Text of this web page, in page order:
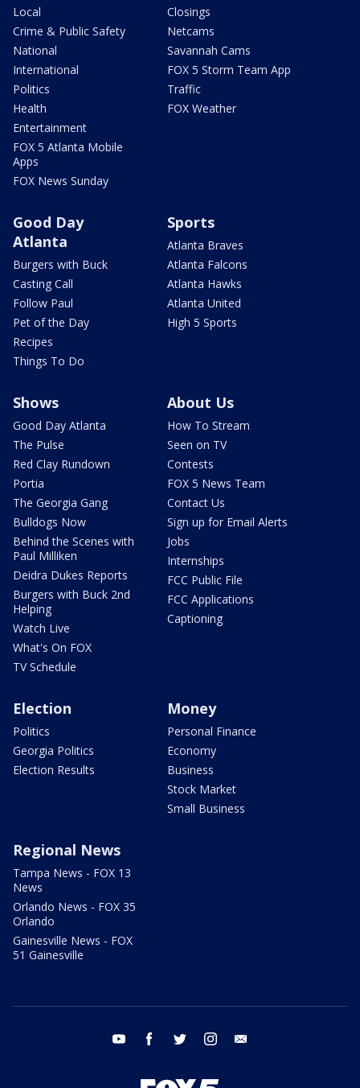
Local
Crime & Public Safety
National
International
Politics
Health
Entertainment
FOX 5 Atlanta Mobile
Apps
FOX News Sunday
Closings
Netcams
Savannah Cams
FOX 5 Storm Team App
Traffic
FOX Weather
Good Day
Atlanta
Burgers with Buck
Casting Call
Follow Paul
Pet of the Day
Recipes
Things To Do
Sports
Atlanta Braves
Atlanta Falcons
Atlanta Hawks
Atlanta United
High 5 Sports
Shows
Good Day Atlanta
The Pulse
Red Clay Rundown
Portia
The Georgia Gang
Bulldogs Now
Behind the Scenes with
Paul Milliken
Deidra Dukes Reports
Burgers with Buck 2nd
Helping
Watch Live
What's On FOX
TV Schedule
About Us
How To Stream
Seen on TV
Contests
FOX 5 News Team
Contact Us
Sign up for Email Alerts
Jobs
Internships
FCC Public File
FCC Applications
Captioning
Election
Politics
Georgia Politics
Election Results
Money
Personal Finance
Economy
Business
Stock Market
Small Business
Regional News
Tampa News - FOX 13
News
Orlando News - FOX 35
Orlando
Gainesville News - FOX
51 Gainesville
youtube facebook twitter instagram